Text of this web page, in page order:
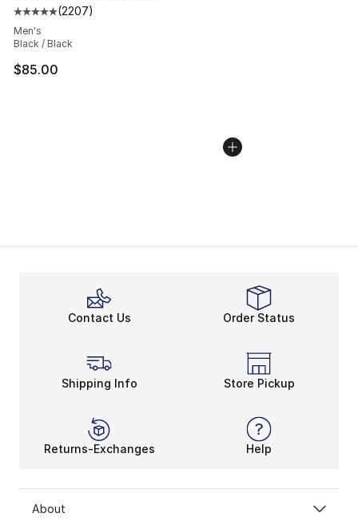
Average customer rating - [5 out of 5 stars], 2207
(2207)
Men's
Black / Black
$85.00
Contact Us Order Status
Shipping Info Store Pickup
Returns-Exchanges Help
About